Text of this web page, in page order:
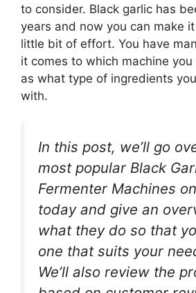
to consider. Black garlic has
years and now you can make
little bit of effort. You have
it comes to which machine
as what type of ingredients
with.
In this post, we’ll go
most popular Black
Fermenter Machines
today and give an
what they do so that
one that suits your
We’ll also review the